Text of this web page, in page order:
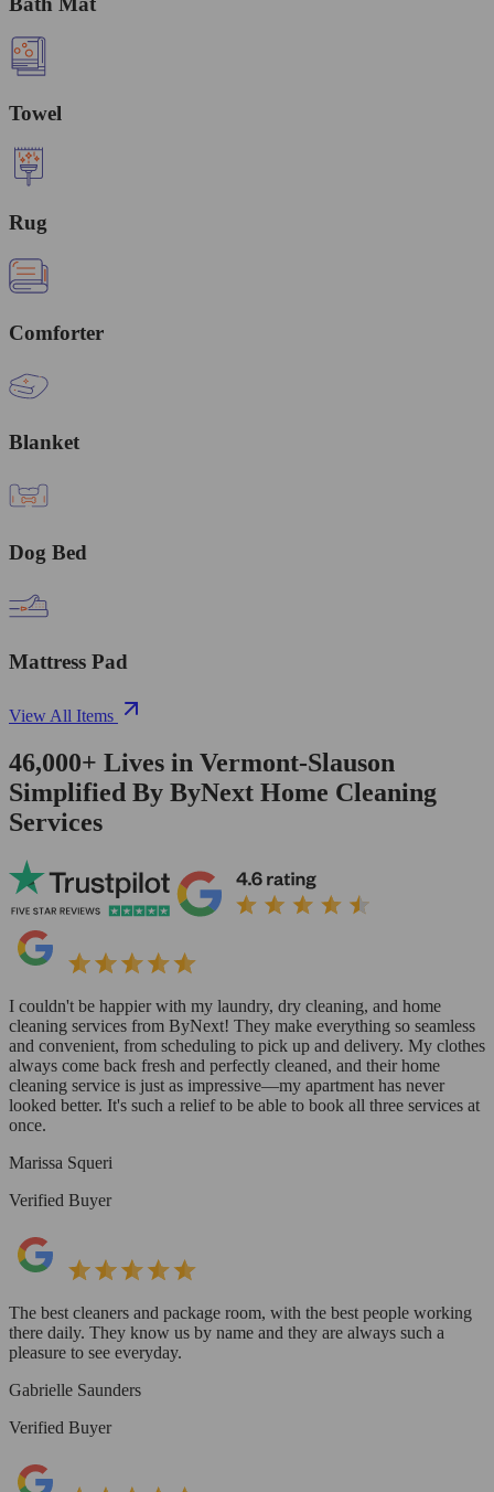
Towel
Rug
Comforter
Blanket
Dog Bed
Mattress Pad
View All Items
46,000+ Lives in Vermont-Slauson
Simplified By ByNext Home Cleaning
Services
I couldn't be happier with my laundry, dry cleaning, and home
cleaning services from ByNext! They make everything so seamless
and convenient, from scheduling to pick up and delivery. My clothes
always come back fresh and perfectly cleaned, and their home
cleaning service is just as impressive—my apartment has never
looked better. It's such a relief to be able to book all three services at
once.
Marissa Squeri
Verified Buyer
The best cleaners and package room, with the best people working
there daily. They know us by name and they are always such a
pleasure to see everyday.
Gabrielle Saunders
Verified Buyer